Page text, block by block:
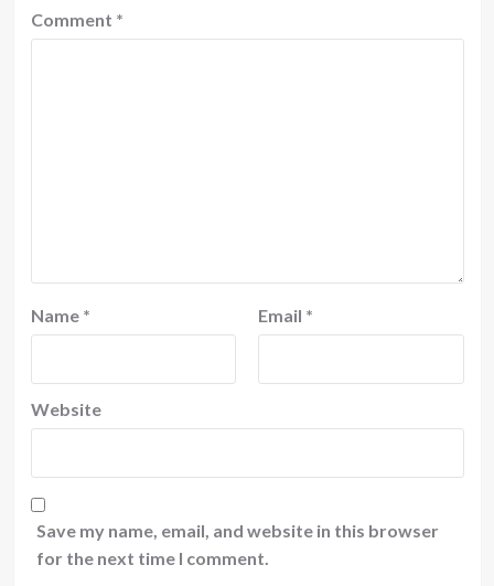
Comment *
Name * Email *
Website
Save my name, email, and website in this browser
for the next time I comment.